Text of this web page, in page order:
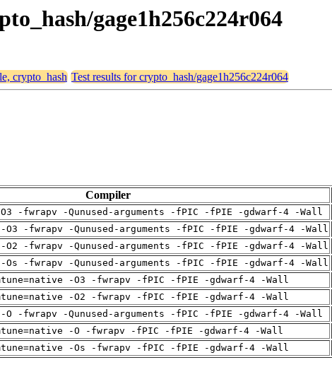
gage1h256c224r064
crypto_hash Test results for crypto_hash/gage1h256c224r064
Compiler
-fwrapv -Qunused-arguments -fPIC -fPIE -gdwarf-4 -Wall
O3 -fwrapv -Qunused-arguments -fPIC -fPIE -gdwarf-4 -Wall
O2 -fwrapv -Qunused-arguments -fPIC -fPIE -gdwarf-4 -Wall
Os -fwrapv -Qunused-arguments -fPIC -fPIE -gdwarf-4 -Wall
-O3 -fwrapv -fPIC -fPIE -gdwarf-4 -Wall
-O2 -fwrapv -fPIC -fPIE -gdwarf-4 -Wall
O -fwrapv -Qunused-arguments -fPIC -fPIE -gdwarf-4 -Wall
-O -fwrapv -fPIC -fPIE -gdwarf-4 -Wall
-Os -fwrapv -fPIC -fPIE -gdwarf-4 -Wall